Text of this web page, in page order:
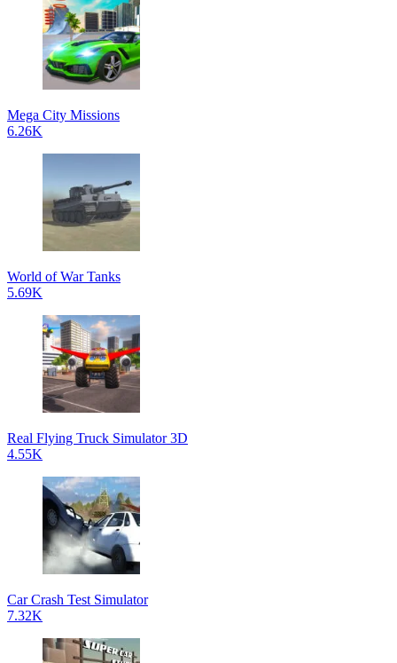
Mega City Missions
6.26K
World of War Tanks
5.69K
Real Flying Truck Simulator 3D
4.55K
Car Crash Test Simulator
7.32K